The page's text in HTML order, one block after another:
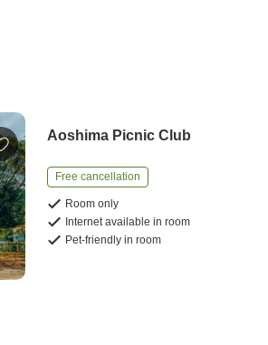
Aoshima Picnic Club
Free cancellation
Room only
Internet available in room
Pet-friendly in room